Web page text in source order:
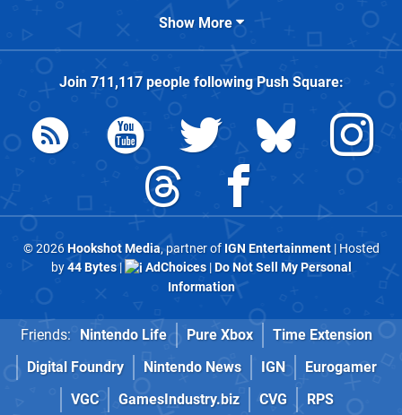
Show More
Join 711,117people followingPush Square:
© 2026Hookshot Media, partner of IGN Entertainment| Hosted
by44 Bytes| AdChoices|Do Not Sell My Personal
Information
Friends: Nintendo Life Pure Xbox
Time Extension
Digital Foundry
Nintendo News IGN
Eurogamer
VGC
GamesIndustry.biz CVG RPS